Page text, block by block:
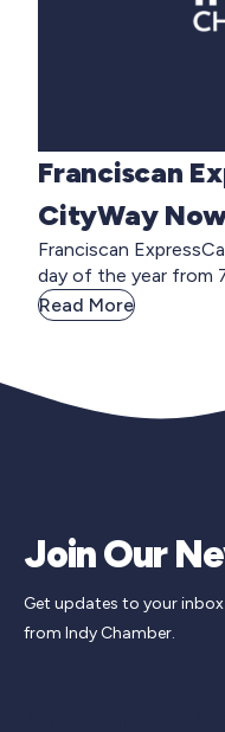
Franciscan
CityWay
Franciscan
day of the year from
Read More
Join Our
Get updates to your
from Indy Chamber.